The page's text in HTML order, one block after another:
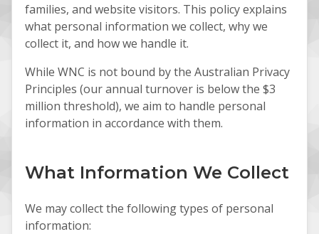
families, and website visitors. This policy explains
what personal information we collect, why we
collect it, and how we handle it.
While WNC is not bound by the Australian Privacy
Principles (our annual turnover is below the $3
million threshold), we aim to handle personal
information in accordance with them.
What Information We Collect
We may collect the following types of personal
information: